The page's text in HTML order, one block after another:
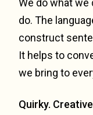
We do what we
do. The
construct
It helps to
we bring to
Quirky.